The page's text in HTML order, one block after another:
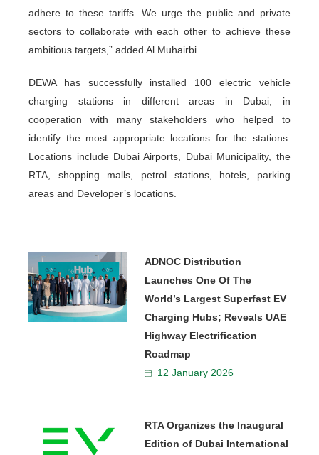
ADNOC Distribution
Launches One Of The
World’s Largest Superfast EV
Charging Hubs; Reveals UAE
Highway Electrification
Roadmap
12 January 2026
RTA Organizes the Inaugural
Edition of Dubai International
adhere to these tariffs. We urge the public and private
sectors to collaborate with each other to achieve these
ambitious targets,” added Al Muhairbi.
DEWA has successfully installed 100 electric vehicle
charging stations in different areas in Dubai, in
cooperation with many stakeholders who helped to
identify the most appropriate locations for the stations.
Locations include Dubai Airports, Dubai Municipality, the
RTA, shopping malls, petrol stations, hotels, parking
areas and Developer’s locations.